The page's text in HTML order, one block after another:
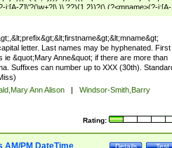
i:[A-Z]\'?(\w+?|\.)\ ??){1,2})?(\ (?<mname>(?-i:[A-
letter. Last names may be hyphenated. First
ie &quot;Mary Anne&quot; if there are more than
Suffixes can number up to XXX (30th).
Ann Alison |
Windsor-Smith,Barry
Rating:
Test
Details
AM/PM DateTime